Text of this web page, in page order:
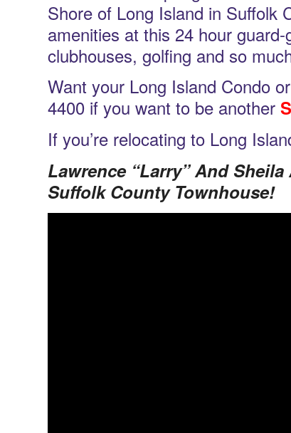
Shore of Long Island in Suffolk
amenities at this 24 hour
clubhouses, golfing and so
Want your Long Island Condo
4400 if you want to be another
If you’re relocating to Long
Lawrence “Larry” And
Suffolk County Townhouse!